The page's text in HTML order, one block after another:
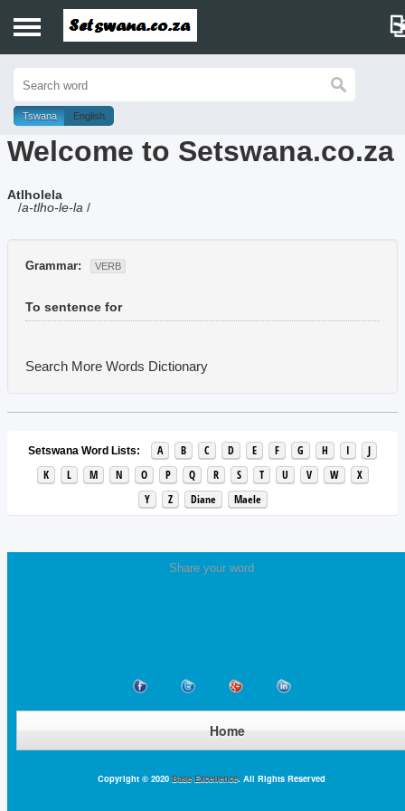
History
Dictionary
Proverbs
Music
Tswana English
Welcome to Setswana.co.za
Atlholela
/a-tlho-le-la /
Grammar: VERB
To sentence for
Search More Words Dictionary
Setswana Word Lists: A B C D E F G H I
J
K
L M N O P Q R S T U V W
X
Y
Z Diane Maele
Share your word
Home
Copyright © 2020 Base Excellence. All Rights Reserved